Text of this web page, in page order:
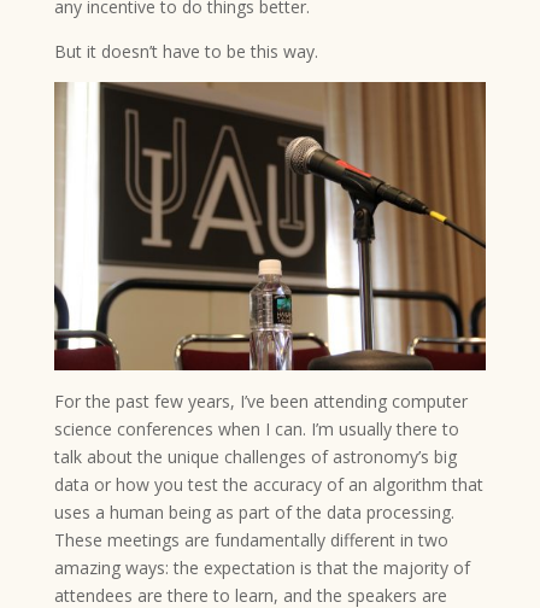
any incentive to do things better.
But it doesn’t have to be this way.
For the past few years, I’ve been attending computer
science conferences when I can. I’m usually there to
talk about the unique challenges of astronomy’s big
data or how you test the accuracy of an algorithm that
uses a human being as part of the data processing.
These meetings are fundamentally different in two
amazing ways: the expectation is that the majority of
attendees are there to learn, and the speakers are